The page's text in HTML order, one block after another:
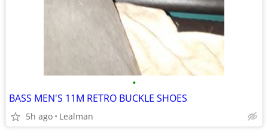
•
BASS MEN'S 11M RETRO BUCKLE SHOES
5h ago Lealman